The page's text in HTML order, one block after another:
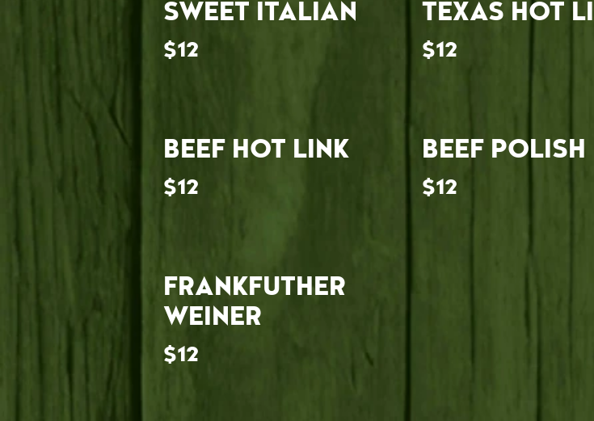
SWEET ITALIAN
$12
TEXAS HOT
$12
BEEF HOT LINK
$12
BEEF POLISH
$12
FRANKFUTHER
WEINER
$12